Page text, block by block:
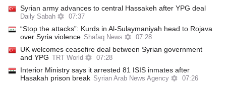
Syrian army advances to central Hassakeh after YPG deal
Daily Sabah 07:37
“Stop the attacks”: Kurds in Al-Sulaymaniyah head to Rojava
over Syria violence Shafaq News 07:28
UK welcomes ceasefire deal between Syrian government
and YPG
TRT World 07:28
Interior Ministry says it arrested 81 ISIS inmates after
Hasakah prison break Syrian Arab News Agency 07:26